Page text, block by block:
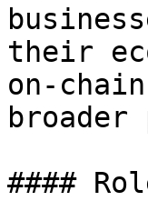
their
on-
####